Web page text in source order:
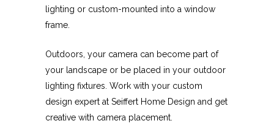
lighting or custom-mounted into a window
frame.
Outdoors, your camera can become part of
your landscape or be placed in your outdoor
lighting fixtures. Work with your custom
design expert at Seiffert Home Design and get
creative with camera placement.